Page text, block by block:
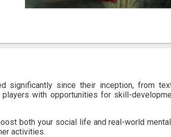
significantly since their inception, from
with opportunities for skill-
both your social life and real-world
activities.